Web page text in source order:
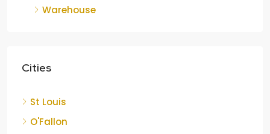
Warehouse
Cities
St Louis
O'Fallon